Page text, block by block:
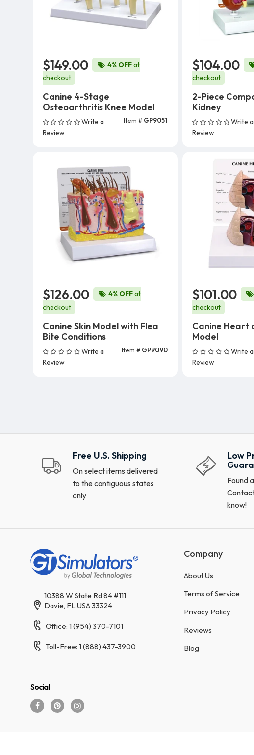
$149.00 4% OFFat
checkout
Canine 4-Stage
Osteoarthritis Knee Model
Write a
Review
Item # GP9051
Add To Cart
$104.00
checkout
2-Piece
Kidney
Write a
Review
Add
$126.00 4% OFFat
checkout
Canine Skin Model with Flea
Bite Conditions
Write a
Review
Item # GP9090
Add To Cart
$101.00
checkout
Canine Heart
Model
Write a
Review
Add
Free U.S. Shipping
On select items delivered
to the contiguous states
only
Low
Found
know!
10388 W State Rd 84 #111
Davie, FL USA 33324
Office: 1 (954) 370-7101
Toll-Free: 1 (888) 437-3900
Social
Company
About Us
Terms of Service
Privacy Policy
Reviews
Blog